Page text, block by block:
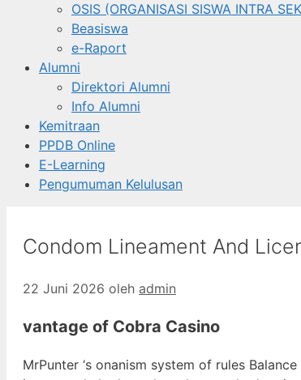
OSIS (ORGANISASI SISWA INTRA
Beasiswa
e-Raport
Alumni
Direktori Alumni
Info Alumni
Kemitraan
PPDB Online
E-Learning
Pengumuman Kelulusan
Condom Lineament And
22 Juni 2026 oleh admin
vantage of Cobra Casino
MrPunter ‘s onanism system of rules